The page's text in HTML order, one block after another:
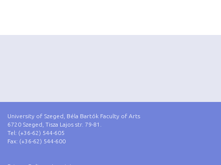
University of Szeged, Béla Bartók Faculty of Arts
6720 Szeged, Tisza Lajos str. 79-81.
Tel: (+36-62) 544-605
Fax: (+36-62) 544-600